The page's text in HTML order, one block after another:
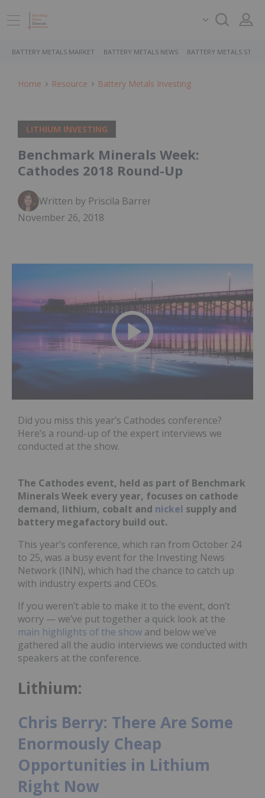
BATTERY METALS MARKET BATTERY METALS NEWS BATTERY METALS
Home Resource Battery Metals Investing
LITHIUM INVESTING
Benchmark Minerals Week:
Cathodes 2018 Round-Up
Written by Priscila Barrera
November 26, 2018
Did you miss this year’s Cathodes conference?
Here’s a round-up of the expert interviews we
conducted at the show.
The Cathodes event, held as part of Benchmark
Minerals Week every year, focuses on cathode
demand, lithium, cobalt and nickel supply and
battery megafactory build out.
This year’s conference, which ran from October 24
to 25, was a busy event for the Investing News
Network (INN), which had the chance to catch up
with industry experts and CEOs.
If you weren’t able to make it to the event, don’t
worry — we’ve put together a quick look at the
main highlights of the show and below we’ve
gathered all the audio interviews we conducted with
speakers at the conference.
Lithium:
Chris Berry: There Are Some
Enormously Cheap
Opportunities in Lithium
Right Now